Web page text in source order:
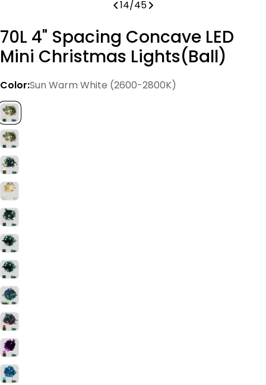
14/45
70L 4" Spacing Concave LED
Mini Christmas Lights(Ball)
Color:Sun Warm White (2600-2800K)